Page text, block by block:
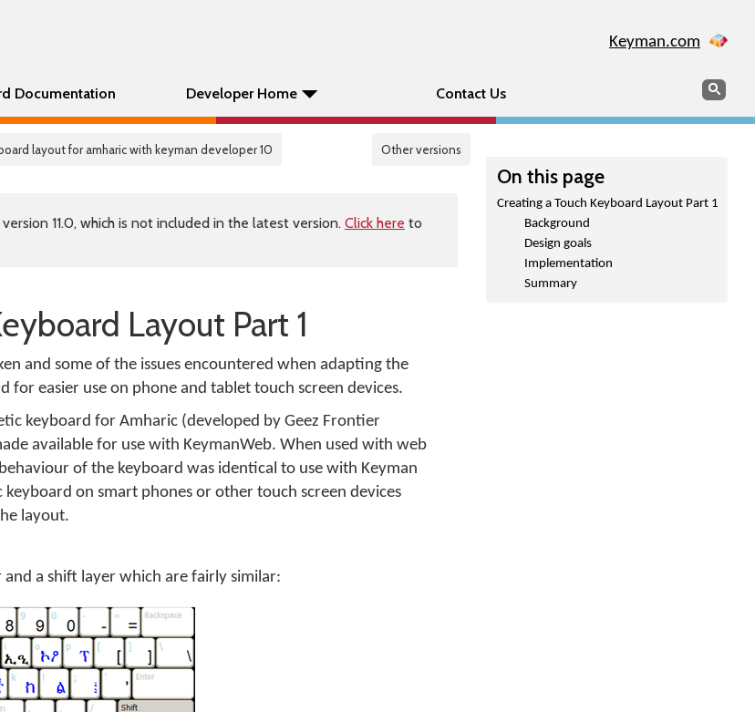
Keyman.com
Documentation Developer Home Contact Us Search
layout for amharic with keyman developer 10 Other versions
On this page
Creating a Touch Keyboard Layout Part 1
Background
Design goals
Implementation
Summary
11.0, which is not included in the latest version. Click here to
Layout Part 1
and some of the issues encountered when adapting the
for easier use on phone and tablet touch screen devices.
keyboard for Amharic (developed by Geez Frontier
available for use with KeymanWeb. When used with web
of the keyboard was identical to use with Keyman
on smart phones or other touch screen devices
layout.
a shift layer which are fairly similar: